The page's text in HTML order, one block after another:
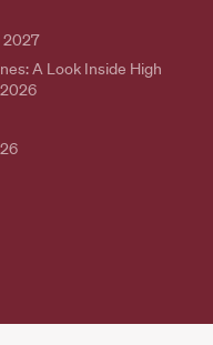
2027
A Look Inside High